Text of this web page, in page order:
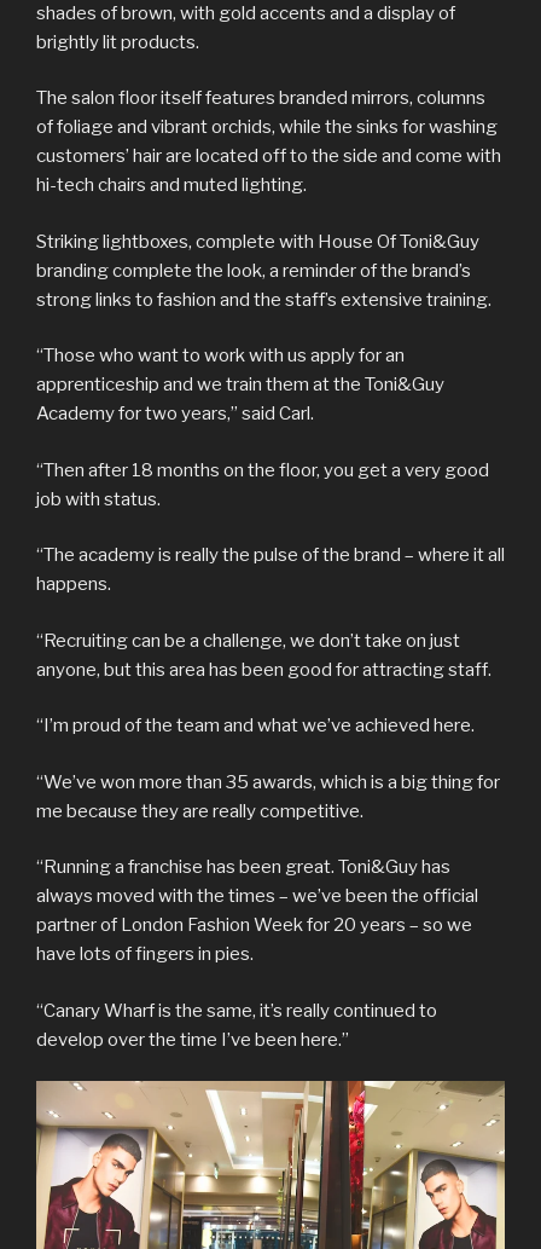
shades of brown, with gold accents and a display of
brightly lit products.
The salon floor itself features branded mirrors, columns
of foliage and vibrant orchids, while the sinks for washing
customers’ hair are located off to the side and come with
hi-tech chairs and muted lighting.
Striking lightboxes, complete with House Of Toni&Guy
branding complete the look, a reminder of the brand’s
strong links to fashion and the staff’s extensive training.
“Those who want to work with us apply for an
apprenticeship and we train them at the Toni&Guy
Academy for two years,” said Carl.
“Then after 18 months on the floor, you get a very good
job with status.
“The academy is really the pulse of the brand – where it all
happens.
“Recruiting can be a challenge, we don’t take on just
anyone, but this area has been good for attracting staff.
“I’m proud of the team and what we’ve achieved here.
“We’ve won more than 35 awards, which is a big thing for
me because they are really competitive.
“Running a franchise has been great. Toni&Guy has
always moved with the times – we’ve been the official
partner of London Fashion Week for 20 years – so we
have lots of fingers in pies.
“Canary Wharf is the same, it’s really continued to
develop over the time I’ve been here.”